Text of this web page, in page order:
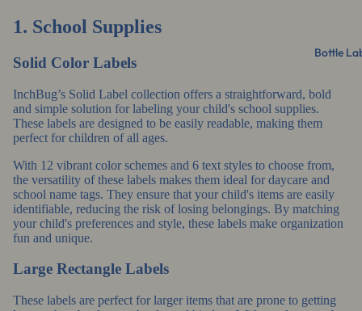
Bottle
1. School Supplies
Solid Color Labels
InchBug’s Solid Label collection offers a straightforward, bold
and simple solution for labeling your child's school supplies.
These labels are designed to be easily readable, making them
perfect for children of all ages.
With 12 vibrant color schemes and 6 text styles to choose from,
the versatility of these labels makes them ideal for daycare and
school name tags. They ensure that your child's items are easily
identifiable, reducing the risk of losing belongings. By matching
your child's preferences and style, these labels make organization
fun and unique.
Large Rectangle Labels
These labels are perfect for larger items that are prone to getting